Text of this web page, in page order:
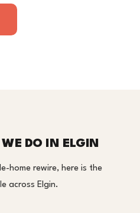
DO IN ELGIN
home rewire, here is the
across Elgin.